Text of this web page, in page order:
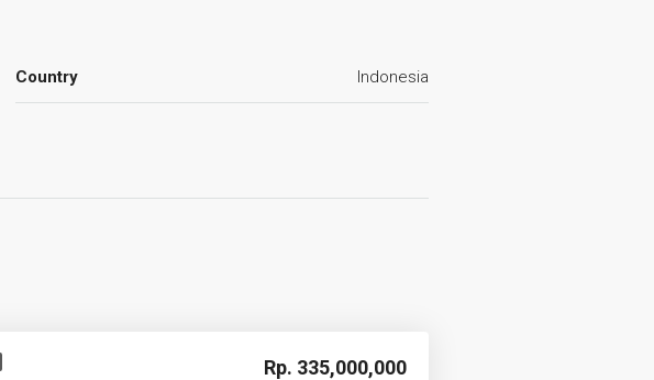
Country Indonesia
Rp. 335,000,000